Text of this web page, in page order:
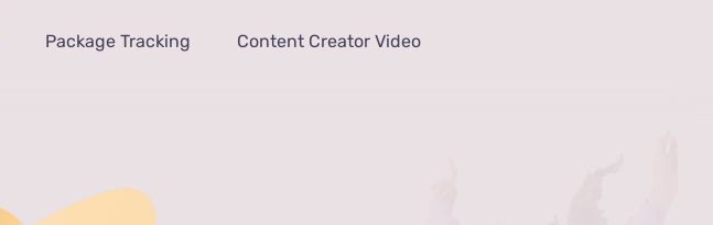
Package Tracking Content Creator Video